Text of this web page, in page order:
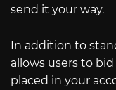
send it your way.
In addition to
allows users to
placed in your